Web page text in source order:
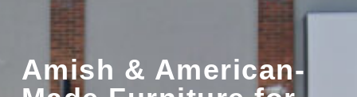
Amish & American-